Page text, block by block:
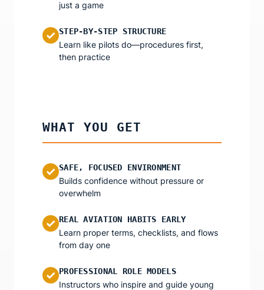
just a game
✓ STEP-BY-STEP STRUCTURE
Learn like pilots do—procedures first,
then practice
WHAT YOU GET
✓ SAFE, FOCUSED ENVIRONMENT
Builds confidence without pressure or
overwhelm
✓ REAL AVIATION HABITS EARLY
Learn proper terms, checklists, and flows
from day one
✓ PROFESSIONAL ROLE MODELS
Instructors who inspire and guide young